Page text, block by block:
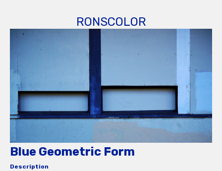
RONSCOLOR
Blue Geometric Form
Description